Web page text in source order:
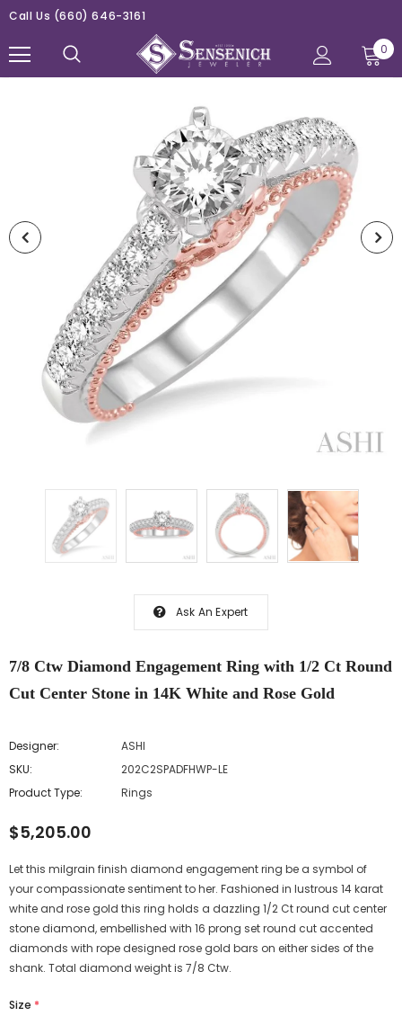
Call Us (660) 646-3161
0
Ask An Expert
7/8 Ctw Diamond Engagement Ring with 1/2 Ct Round
Cut Center Stone in 14K White and Rose Gold
Designer:
ASHI
SKU:
202C2SPADFHWP-LE
Product Type:
Rings
$5,205.00
Let this milgrain finish diamond engagement ring be a symbol of
your compassionate sentiment to her. Fashioned in lustrous 14 karat
white and rose gold this ring holds a dazzling 1/2 Ct round cut center
stone diamond, embellished with 16 prong set round cut accented
diamonds with rope designed rose gold bars on either sides of the
shank. Total diamond weight is 7/8 Ctw.
Size *